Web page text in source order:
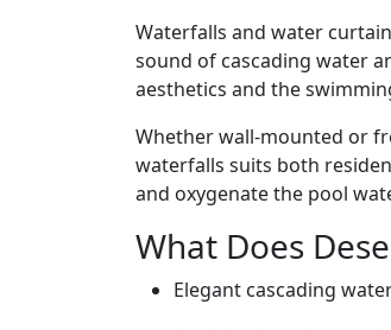
Waterfalls and water
sound of cascading water
aesthetics and the
Whether wall-mounted or
waterfalls suits both
and oxygenate the pool
What Does
Elegant cascading